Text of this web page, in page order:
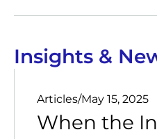
Insights &
Articles/May 15, 2025
When the